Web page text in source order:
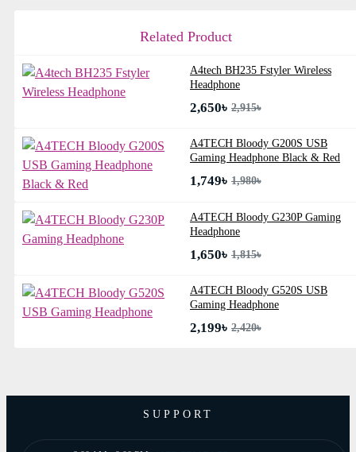
Related Product
A4tech BH235 Fstyler Wireless
Headphone
2,650৳ 2,915৳
A4TECH Bloody G200S USB
Gaming Headphone Black & Red
1,749৳ 1,980৳
A4TECH Bloody G230P Gaming
Headphone
1,650৳ 1,815৳
A4TECH Bloody G520S USB
Gaming Headphone
2,199৳ 2,420৳
SUPPORT